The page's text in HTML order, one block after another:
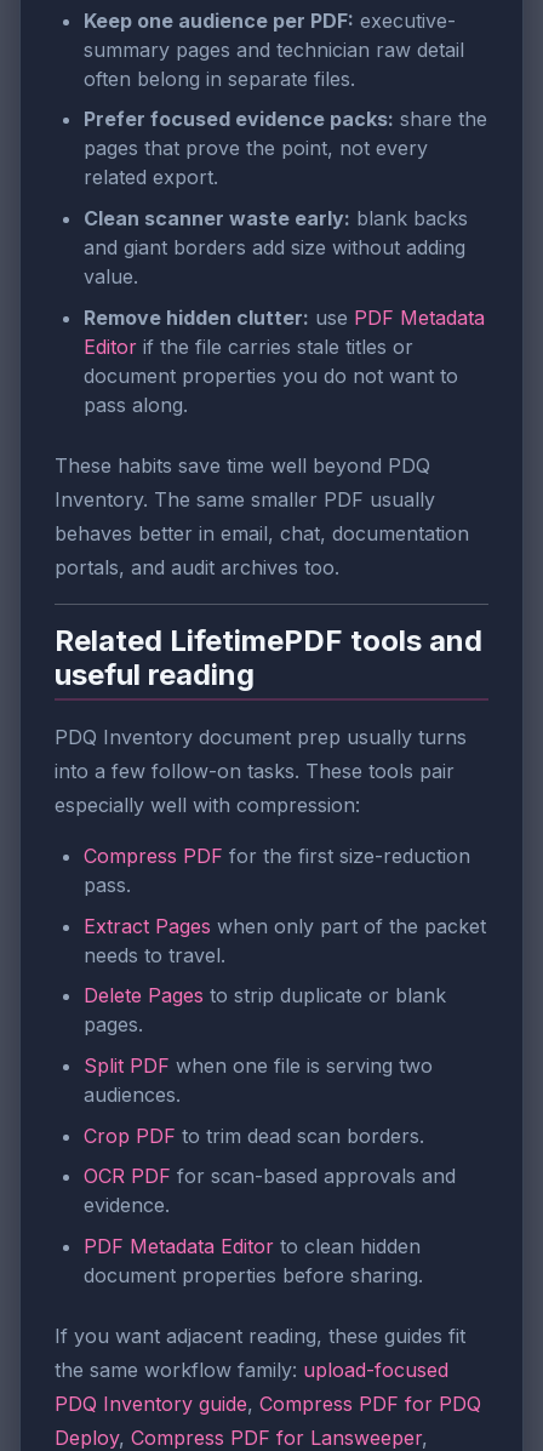
Keep one audience per PDF: executive-
summary pages and technician raw detail
often belong in separate files.
Prefer focused evidence packs: share the
pages that prove the point, not every
related export.
Clean scanner waste early: blank backs
and giant borders add size without adding
value.
Remove hidden clutter: use PDF Metadata
Editor if the file carries stale titles or
document properties you do not want to
pass along.
These habits save time well beyond PDQ
Inventory. The same smaller PDF usually
behaves better in email, chat, documentation
portals, and audit archives too.
Related LifetimePDF tools and
useful reading
PDQ Inventory document prep usually turns
into a few follow-on tasks. These tools pair
especially well with compression:
Compress PDF for the first size-reduction
pass.
Extract Pages when only part of the packet
needs to travel.
Delete Pages to strip duplicate or blank
pages.
Split PDF when one file is serving two
audiences.
Crop PDF to trim dead scan borders.
OCR PDF for scan-based approvals and
evidence.
PDF Metadata Editor to clean hidden
document properties before sharing.
If you want adjacent reading, these guides fit
the same workflow family: upload-focused
PDQ Inventory guide, Compress PDF for PDQ
Deploy, Compress PDF for Lansweeper,